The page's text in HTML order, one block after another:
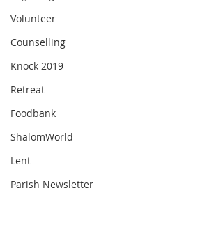
Volunteer
Counselling
Knock 2019
Retreat
Foodbank
ShalomWorld
Lent
Parish Newsletter